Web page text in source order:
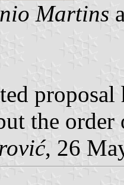
Martins
proposal
the order
, 26